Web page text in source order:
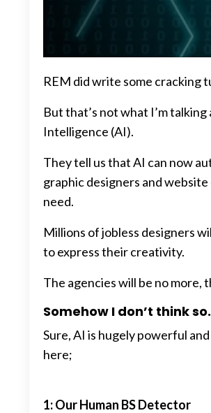
REM did write some cracking
But that’s not what I’m
Intelligence (AI).
They tell us that AI can now
graphic designers and
need.
Millions of jobless designers
to express their creativity.
The agencies will be no more,
Somehow I don’t think so.
Sure, AI is hugely powerful
here;
1: Our Human BS Detector